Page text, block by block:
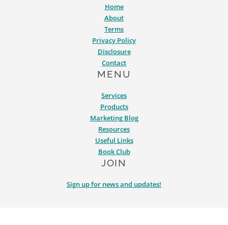
Home
About
Terms
Privacy Policy
Disclosure
Contact
MENU
Services
Products
Marketing Blog
Resources
Useful Links
Book Club
JOIN
Sign up for news and updates!